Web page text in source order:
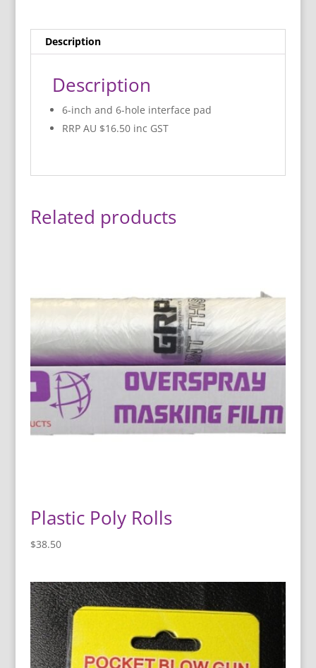
Description
Description
6-inch and 6-hole interface pad
RRP AU $16.50 inc GST
Related products
Plastic Poly Rolls
$38.50